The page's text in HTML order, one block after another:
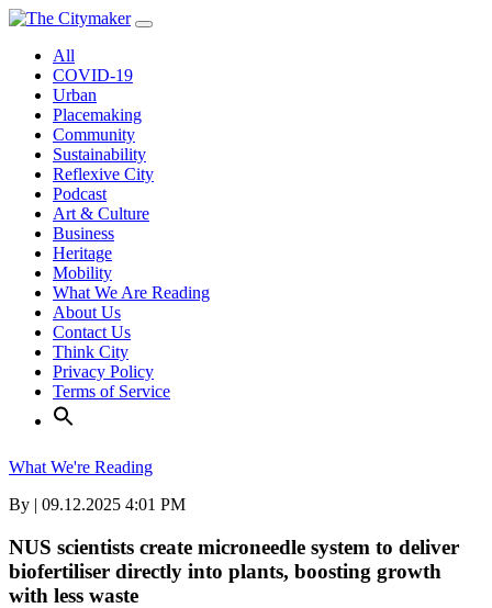
Skip
contentAll
COVID-19
Urban
Placemaking
Community
Sustainability
Reflexive City
Podcast
Art & Culture
Business
Heritage
Mobility
What We Are Reading
About Us
Contact Us
Think City
Privacy Policy
Terms of Service
What We're Reading
By | 09.12.2025 4:01 PM
NUS scientists create microneedle system to deliver
biofertiliser directly into plants, boosting growth
with less waste